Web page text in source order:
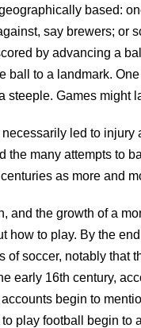
based:
say brewers; or
by advancing a
ball to a landmark.
steeple. Games might
led to injury
the many attempts to
as more and
and the growth of a
how to play. By the
of soccer, notably that
early 16th century,
begin to
play football begin